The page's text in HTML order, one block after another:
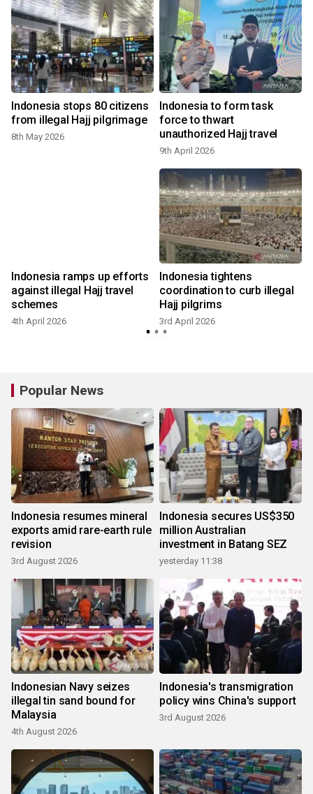
Indonesia stops 80 citizens
from illegal Hajj pilgrimage
8th May 2026
Indonesia to form task
force to thwart
unauthorized Hajj travel
9th April 2026
Indonesia ramps up efforts
against illegal Hajj travel
schemes
4th April 2026
Indonesia tightens
coordination to curb illegal
Hajj pilgrims
3rd April 2026
Popular News
Indonesia resumes mineral
exports amid rare-earth rule
revision
3rd August 2026
Indonesia secures US$350
million Australian
investment in Batang SEZ
yesterday 11:38
Indonesian Navy seizes
illegal tin sand bound for
Malaysia
4th August 2026
Indonesia's transmigration
policy wins China's support
3rd August 2026